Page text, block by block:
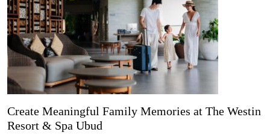
Create Meaningful Family Memories at The Westin
Resort & Spa Ubud